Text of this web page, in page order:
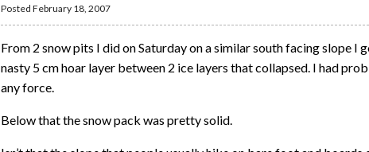
PostedFebruary 18, 2007
From 2 snow pits I did on Saturday on a similar south facing slope I
nasty 5 cm hoar layer between 2 ice layers that collapsed. I had
any force.
Below that the snow pack was pretty solid.